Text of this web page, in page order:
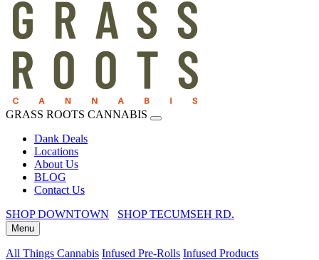
GRASS ROOTS CANNABIS
Dank Deals
Locations
About Us
BLOG
Contact Us
SHOP DOWNTOWN
SHOP TECUMSEH RD.
Menu
All Things Cannabis Infused Pre-Rolls Infused Products